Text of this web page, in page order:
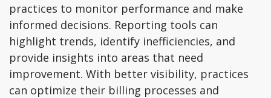
practices to monitor performance and make
informed decisions. Reporting tools can
highlight trends, identify inefficiencies, and
provide insights into areas that need
improvement. With better visibility, practices
can optimize their billing processes and